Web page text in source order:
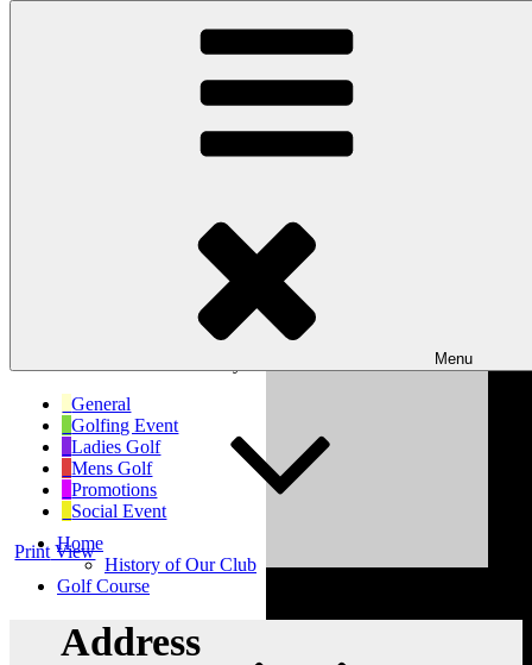
Wishaw Golf Club
Menu
Home
History of Our Club
Golf Course
Day Year
General
Golfing Event
Ladies Golf
Mens Golf
Promotions
Social Event
Print View
Address